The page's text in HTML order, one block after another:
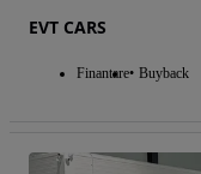
EVT CARS
Finantare Buyback